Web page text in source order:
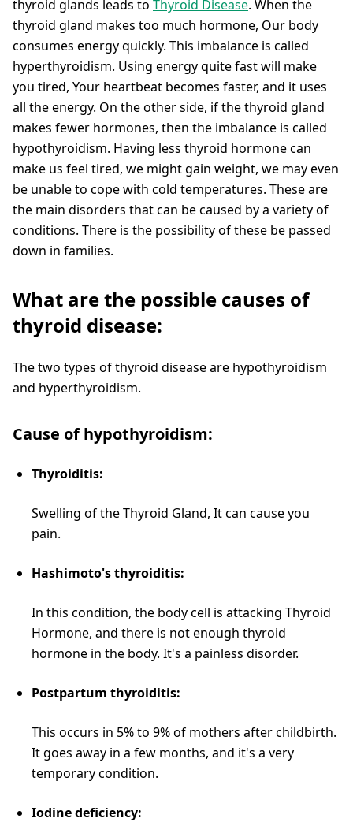
thyroid glands leads to Thyroid Disease. When the
thyroid gland makes too much hormone, Our body
consumes energy quickly. This imbalance is called
hyperthyroidism. Using energy quite fast will make
you tired, Your heartbeat becomes faster, and it uses
all the energy. On the other side, if the thyroid gland
makes fewer hormones, then the imbalance is called
hypothyroidism. Having less thyroid hormone can
make us feel tired, we might gain weight, we may even
be unable to cope with cold temperatures. These are
the main disorders that can be caused by a variety of
conditions. There is the possibility of these be passed
down in families.
What are the possible causes of
thyroid disease:
The two types of thyroid disease are hypothyroidism
and hyperthyroidism.
Cause of hypothyroidism:
Thyroiditis:
Swelling of the Thyroid Gland, It can cause you
pain.
Hashimoto's thyroiditis:
In this condition, the body cell is attacking Thyroid
Hormone, and there is not enough thyroid
hormone in the body. It's a painless disorder.
Postpartum thyroiditis:
This occurs in 5% to 9% of mothers after childbirth.
It goes away in a few months, and it's a very
temporary condition.
Iodine deficiency: